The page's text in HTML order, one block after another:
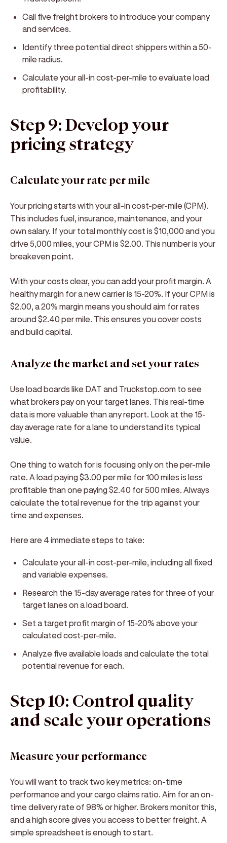
Call five freight brokers to introduce your company
and services.
Identify three potential direct shippers within a 50-
mile radius.
Calculate your all-in cost-per-mile to evaluate load
profitability.
Step 9: Develop your
pricing strategy
Calculate your rate per mile
Your pricing starts with your all-in cost-per-mile (CPM).
This includes fuel, insurance, maintenance, and your
own salary. If your total monthly cost is $10,000 and you
drive 5,000 miles, your CPM is $2.00. This number is your
breakeven point.
With your costs clear, you can add your profit margin. A
healthy margin for a new carrier is 15-20%. If your CPM is
$2.00, a 20% margin means you should aim for rates
around $2.40 per mile. This ensures you cover costs
and build capital.
Analyze the market and set your rates
Use load boards like DAT and Truckstop.com to see
what brokers pay on your target lanes. This real-time
data is more valuable than any report. Look at the 15-
day average rate for a lane to understand its typical
value.
One thing to watch for is focusing only on the per-mile
rate. A load paying $3.00 per mile for 100 miles is less
profitable than one paying $2.40 for 500 miles. Always
calculate the total revenue for the trip against your
time and expenses.
Here are 4 immediate steps to take:
Calculate your all-in cost-per-mile, including all fixed
and variable expenses.
Research the 15-day average rates for three of your
target lanes on a load board.
Set a target profit margin of 15-20% above your
calculated cost-per-mile.
Analyze five available loads and calculate the total
potential revenue for each.
Step 10: Control quality
and scale your operations
Measure your performance
You will want to track two key metrics: on-time
performance and your cargo claims ratio. Aim for an on-
time delivery rate of 98% or higher. Brokers monitor this,
and a high score gives you access to better freight. A
simple spreadsheet is enough to start.